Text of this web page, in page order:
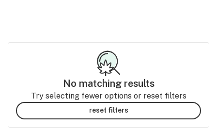
No matching results
Try selecting fewer options or reset filters
reset filters